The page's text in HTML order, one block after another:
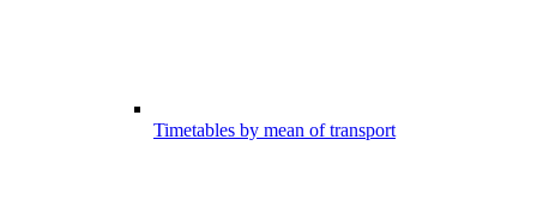
Timetables by mean of transport